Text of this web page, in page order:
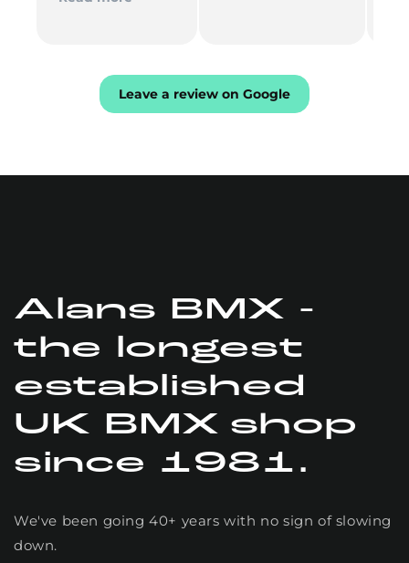
Leave a review on Google
Alans BMX -
the longest
established
UK BMX shop
since 1981.
We've been going 40+ years with no sign of slowing
down.